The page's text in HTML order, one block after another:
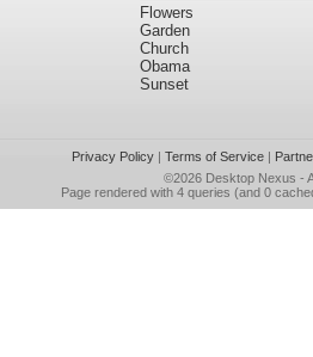
Flowers
Garden
Church
Obama
Sunset
Privacy Policy| Terms of Service|
©2026 Desktop Nexus -
Page rendered with 4 queries (and 0